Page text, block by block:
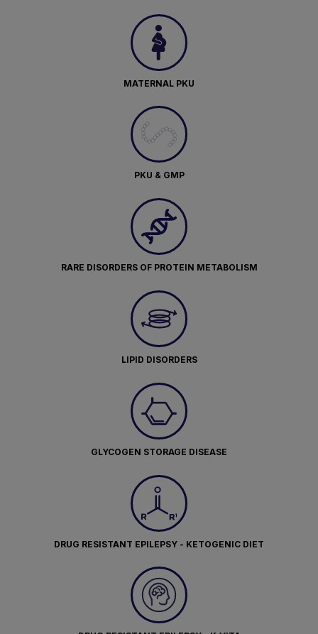
MATERNAL PKU
PKU & GMP
RARE DISORDERS OF PROTEIN METABOLISM
LIPID DISORDERS
GLYCOGEN STORAGE DISEASE
DRUG RESISTANT EPILEPSY - KETOGENIC DIET